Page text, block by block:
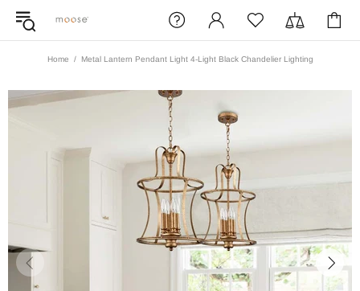
Home Metal Lantern Pendant Light 4-Light Black Chandelier Lighting